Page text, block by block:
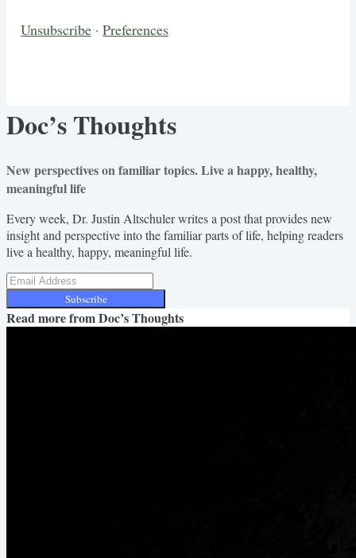
Unsubscribe·Preferences
Doc’s Thoughts
New perspectives on familiar topics. Live a happy, healthy,
meaningful life
Every week, Dr. Justin Altschuler writes a post that provides new
insight and perspective into the familiar parts of life, helping readers
live a healthy, happy, meaningful life.
Subscribe
Read more fromDoc’s Thoughts